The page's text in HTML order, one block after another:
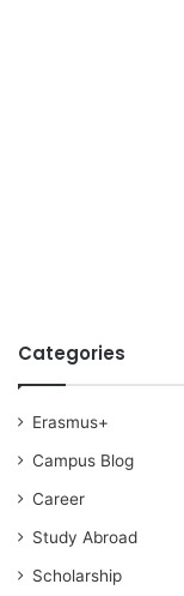
Categories
Erasmus+
Campus Blog
Career
Study Abroad
Scholarship